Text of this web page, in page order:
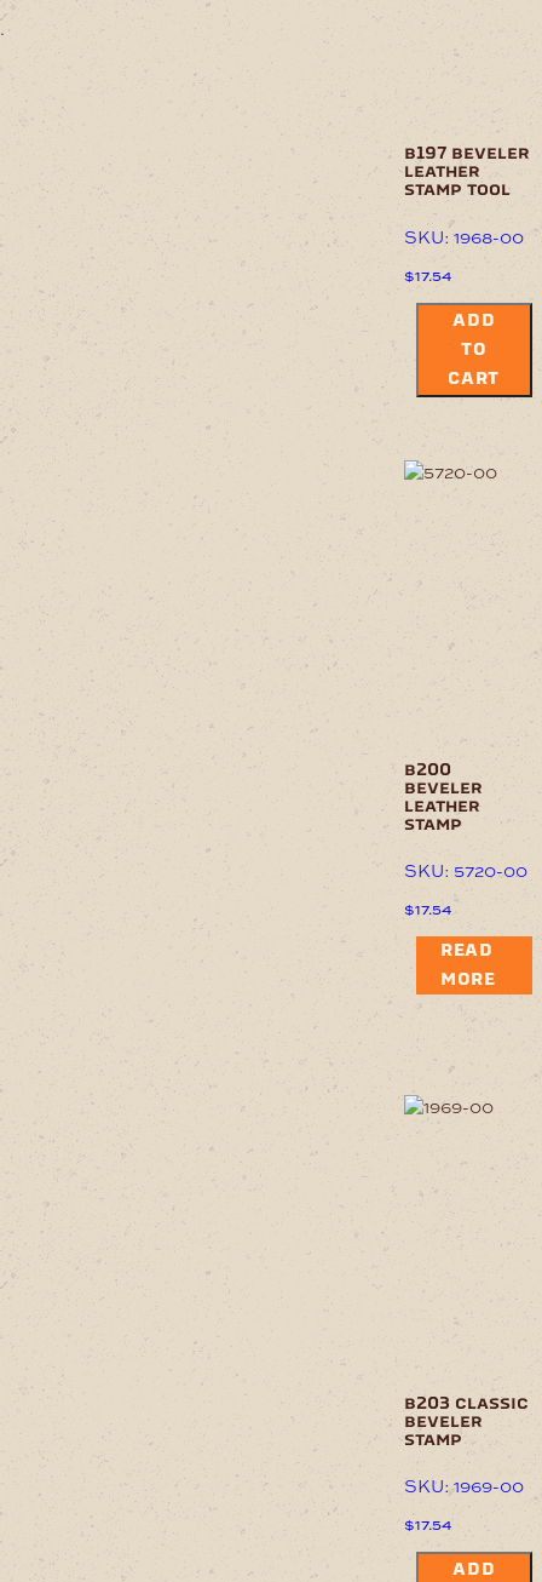
.
b197 beveler
leather
stamp tool
SKU: 1968-00
$17.54
ADD
TO
CART
b200
beveler
leather
stamp
SKU: 5720-00
$17.54
READ
MORE
b203 classic
beveler
stamp
SKU: 1969-00
$17.54
ADD